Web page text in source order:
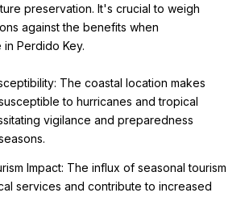
preservation. It's crucial to weigh
against the benefits when
Perdido Key.
The coastal location makes
to hurricanes and tropical
vigilance and preparedness
Impact: The influx of seasonal tourism
services and contribute to increased